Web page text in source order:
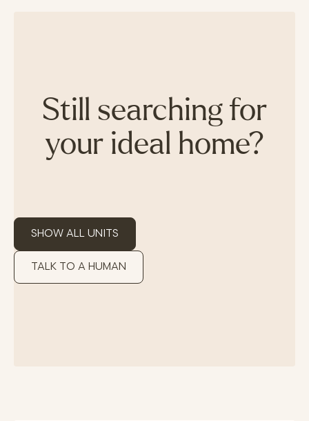
Still searching for
your ideal home?
SHOW ALL UNITS
TALK TO A HUMAN